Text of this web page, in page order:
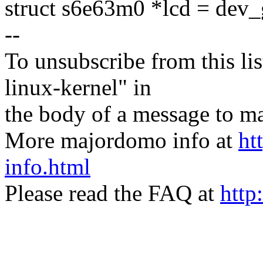
struct s6e63m0 *lcd =
--
To unsubscribe from this
linux-kernel" in
the body of a message to
More majordomo info at
info.html
Please read the FAQ at